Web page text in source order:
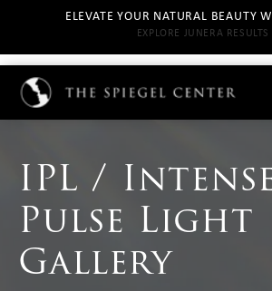
ELEVATE YOUR NATURAL BEAUTY
EXPLORE JUNERA RESULTS
IPL /
Pulse Light
Gallery